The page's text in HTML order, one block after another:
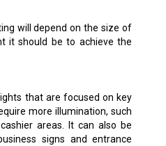
will depend on the size of
it should be to achieve the
that are focused on key
more illumination, such
areas. It can also be
signs and entrance